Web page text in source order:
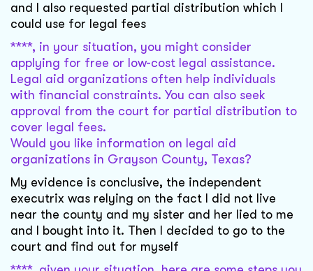
and I also requested partial distribution which I
could use for legal fees
****, in your situation, you might consider
applying for free or low-cost legal assistance.
Legal aid organizations often help individuals
with financial constraints. You can also seek
approval from the court for partial distribution to
cover legal fees.
Would you like information on legal aid
organizations in Grayson County, Texas?
My evidence is conclusive, the independent
executrix was relying on the fact I did not live
near the county and my sister and her lied to me
and I bought into it. Then I decided to go to the
court and find out for myself